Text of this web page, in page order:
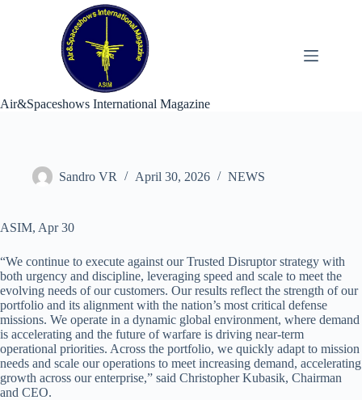
Air&Spaceshows International Magazine
Sandro VR April 30, 2026 NEWS
ASIM, Apr 30
“We continue to execute against our Trusted Disruptor strategy with
both urgency and discipline, leveraging speed and scale to meet the
evolving needs of our customers. Our results reflect the strength of our
portfolio and its alignment with the nation’s most critical defense
missions. We operate in a dynamic global environment, where demand
is accelerating and the future of warfare is driving near-term
operational priorities. Across the portfolio, we quickly adapt to mission
needs and scale our operations to meet increasing demand, accelerating
growth across our enterprise,” said Christopher Kubasik, Chairman
and CEO.